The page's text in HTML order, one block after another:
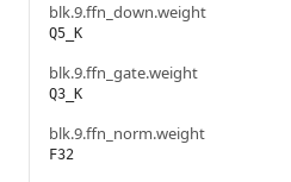
blk.9.ffn_down.weight
Q5_K
blk.9.ffn_gate.weight
Q3_K
blk.9.ffn_norm.weight
F32